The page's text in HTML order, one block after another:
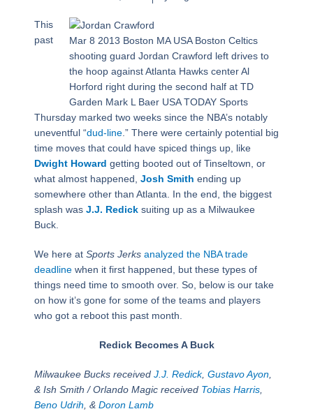
Mar 8 2013 Boston MA USA Boston Celtics
shooting guard Jordan Crawford left drives to
the hoop against Atlanta Hawks center Al
Horford right during the second half at TD
Garden Mark L Baer USA TODAY Sports
This
past
Thursday marked two weeks since the NBA’s notably
uneventful “dud-line.” There were certainly potential big
time moves that could have spiced things up, like
Dwight Howard getting booted out of Tinseltown, or
what almost happened, Josh Smith ending up
somewhere other than Atlanta. In the end, the biggest
splash was J.J. Redicksuiting up as a Milwaukee
Buck.
We here at Sports Jerks analyzed the NBA trade
deadlinewhen it first happened, but these types of
things need time to smooth over. So, below is our take
on how it’s gone for some of the teams and players
who got a reboot this past month.
Redick Becomes A Buck
Milwaukee Bucks received J.J. Redick, Gustavo Ayon,
& Ish Smith / Orlando Magic received Tobias Harris,
Beno Udrih, & Doron Lamb